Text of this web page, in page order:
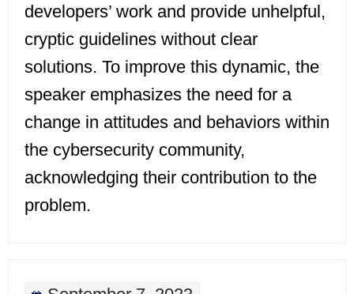
developers’ work and provide unhelpful,
cryptic guidelines without clear
solutions. To improve this dynamic, the
speaker emphasizes the need for a
change in attitudes and behaviors within
the cybersecurity community,
acknowledging their contribution to the
problem.